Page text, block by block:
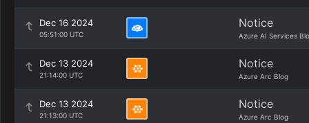
Dec 16 2024
05:51:00 UTC
Notice
Azure AI Services
Dec 13 2024
21:14:00 UTC
Notice
Azure Arc Blog
Dec 13 2024
21:13:00 UTC
Notice
Azure Arc Blog